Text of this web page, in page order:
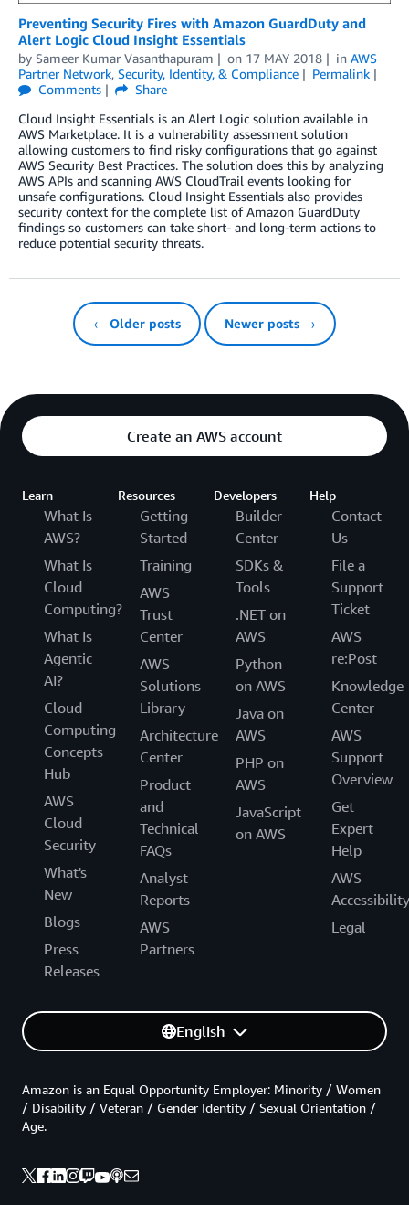
Preventing Security Fires with Amazon GuardDuty and
Alert Logic Cloud Insight Essentials
by Sameer Kumar Vasanthapuram on 17 MAY 2018 in AWS
Partner Network, Security, Identity, & Compliance
Permalink
Comments
Share
Cloud Insight Essentials is an Alert Logic solution available in
AWS Marketplace. It is a vulnerability assessment solution
allowing customers to find risky configurations that go against
AWS Security Best Practices. The solution does this by analyzing
AWS APIs and scanning AWS CloudTrail events looking for
unsafe configurations. Cloud Insight Essentials also provides
security context for the complete list of Amazon GuardDuty
findings so customers can take short- and long-term actions to
reduce potential security threats.
← Older posts Newer posts →
Create an AWS account
Learn
What Is
AWS?
What Is
Cloud
Computing?
What Is
Agentic
AI?
Cloud
Computing
Concepts
Hub
AWS
Cloud
Security
What's
New
Blogs
Press
Releases
Resources
Getting
Started
Training
AWS
Trust
Center
AWS
Solutions
Library
Architecture
Center
Product
and
Technical
FAQs
Analyst
Reports
AWS
Partners
Developers
Builder
Center
SDKs &
Tools
.NET on
AWS
Python
on AWS
Java on
AWS
PHP on
AWS
JavaScript
on AWS
Help
Contact
Us
File a
Support
Ticket
AWS
re:Post
Knowledge
Center
AWS
Support
Overview
Get
Expert
Help
AWS
Accessibility
Legal
English
Amazon is an Equal Opportunity Employer: Minority / Women
/ Disability / Veteran / Gender Identity / Sexual Orientation /
Age.